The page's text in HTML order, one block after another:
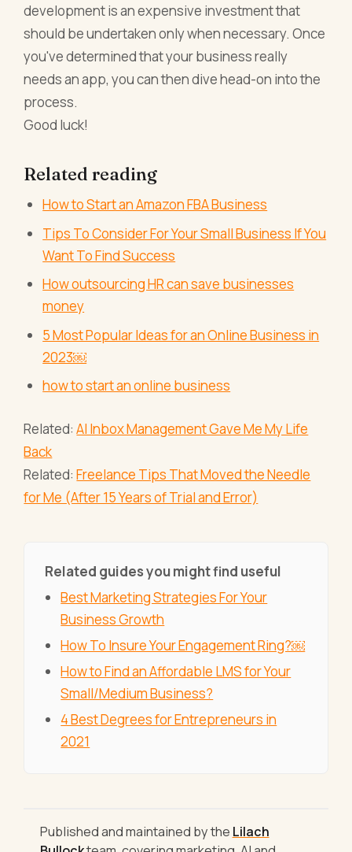
development is an expensive investment that
should be undertaken only when necessary. Once
you've determined that your business really
needs an app, you can then dive head-on into the
process.
Good luck!
Related reading
How to Start an Amazon FBA Business
Tips To Consider For Your Small Business If You
Want To Find Success
How outsourcing HR can save businesses
money
5 Most Popular Ideas for an Online Business in
2023￼
how to start an online business
Related:AI Inbox Management Gave Me My Life
Back
Related:Freelance Tips That Moved the Needle
for Me (After 15 Years of Trial and Error)
Related guides you might find useful
Best Marketing Strategies For Your
Business Growth
How To Insure Your Engagement Ring?￼
How to Find an Affordable LMS for Your
Small/Medium Business?
4 Best Degrees for Entrepreneurs in
2021
Published and maintained by the Lilach